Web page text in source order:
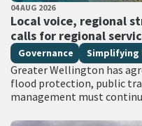
PUBLISHED DATE
04 AUG 2026
Local voice, regional
calls for regional
All Tags
Governance Simplifying
Greater Wellington has
flood protection, public
management must